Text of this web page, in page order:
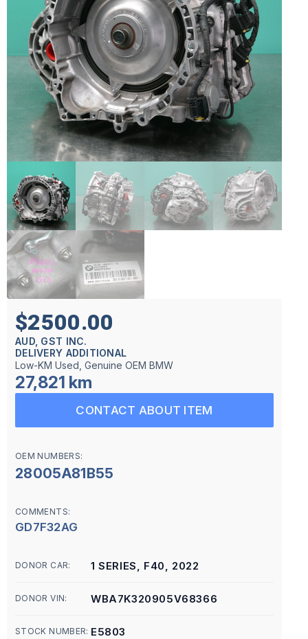
$2500.00
AUD, GST INC.
DELIVERY ADDITIONAL
Low-KM Used, Genuine OEM BMW
27,821 km
CONTACT ABOUT ITEM
OEM NUMBERS:
28005A81B55
COMMENTS:
GD7F32AG
DONOR CAR: 1 SERIES, F40, 2022
DONOR VIN: WBA7K320905V68366
STOCK NUMBER: E5803